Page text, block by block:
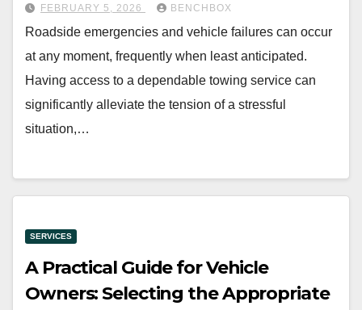
FEBRUARY 5, 2026 BENCHBOX
Roadside emergencies and vehicle failures can occur
at any moment, frequently when least anticipated.
Having access to a dependable towing service can
significantly alleviate the tension of a stressful
situation,…
SERVICES
A Practical Guide for Vehicle
Owners: Selecting the Appropriate